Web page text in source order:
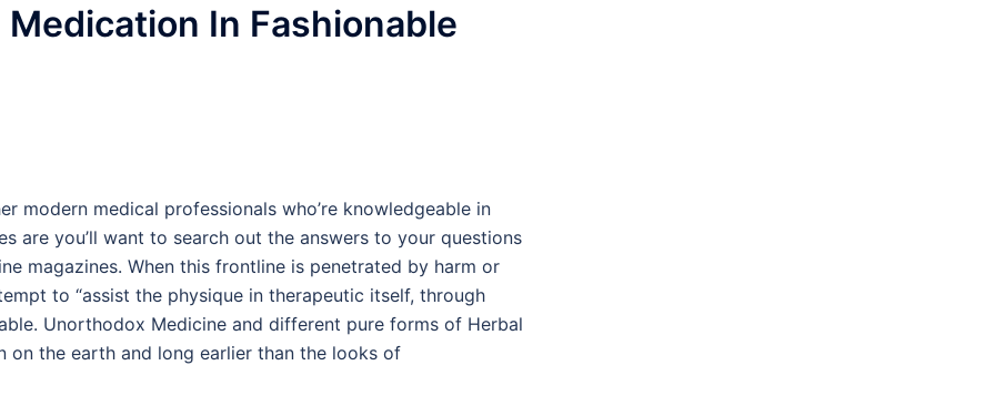
In Fashionable
modern medical professionals who’re knowledgeable in
are you’ll want to search out the answers to your questions
magazines. When this frontline is penetrated by harm or
to “assist the physique in therapeutic itself, through
Unorthodox Medicine and different pure forms of Herbal
on the earth and long earlier than the looks of